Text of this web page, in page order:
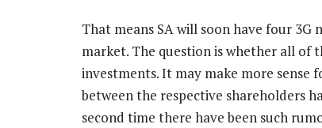
That means SA will soon have four
market. The question is whether all
investments. It may make more sense
between the respective shareholders
second time there have been such